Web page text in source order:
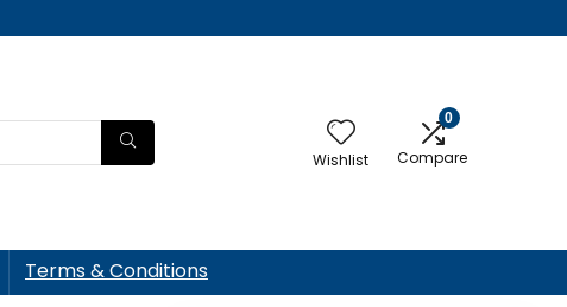
Wishlist
0
Compare
Terms & Conditions